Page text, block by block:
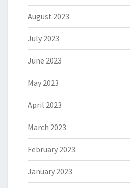
August 2023
July 2023
June 2023
May 2023
April 2023
March 2023
February 2023
January 2023